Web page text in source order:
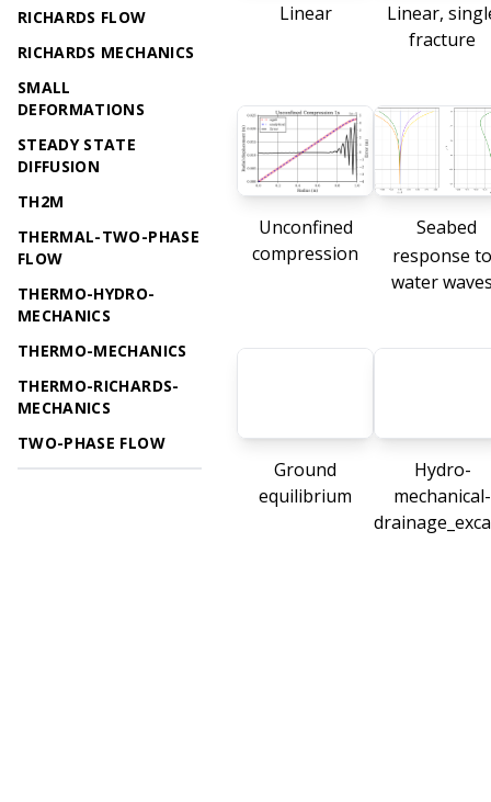
RICHARDS FLOW
RICHARDS MECHANICS
SMALL
DEFORMATIONS
STEADY STATE
DIFFUSION
TH2M
THERMAL-TWO-PHASE
FLOW
THERMO-HYDRO-
MECHANICS
THERMO-MECHANICS
THERMO-RICHARDS-
MECHANICS
TWO-PHASE FLOW
Linear
Linear,
fracture
Unconfined
compression
Seabed
response to
water
Ground
equilibrium
Hydro-
mechanical-